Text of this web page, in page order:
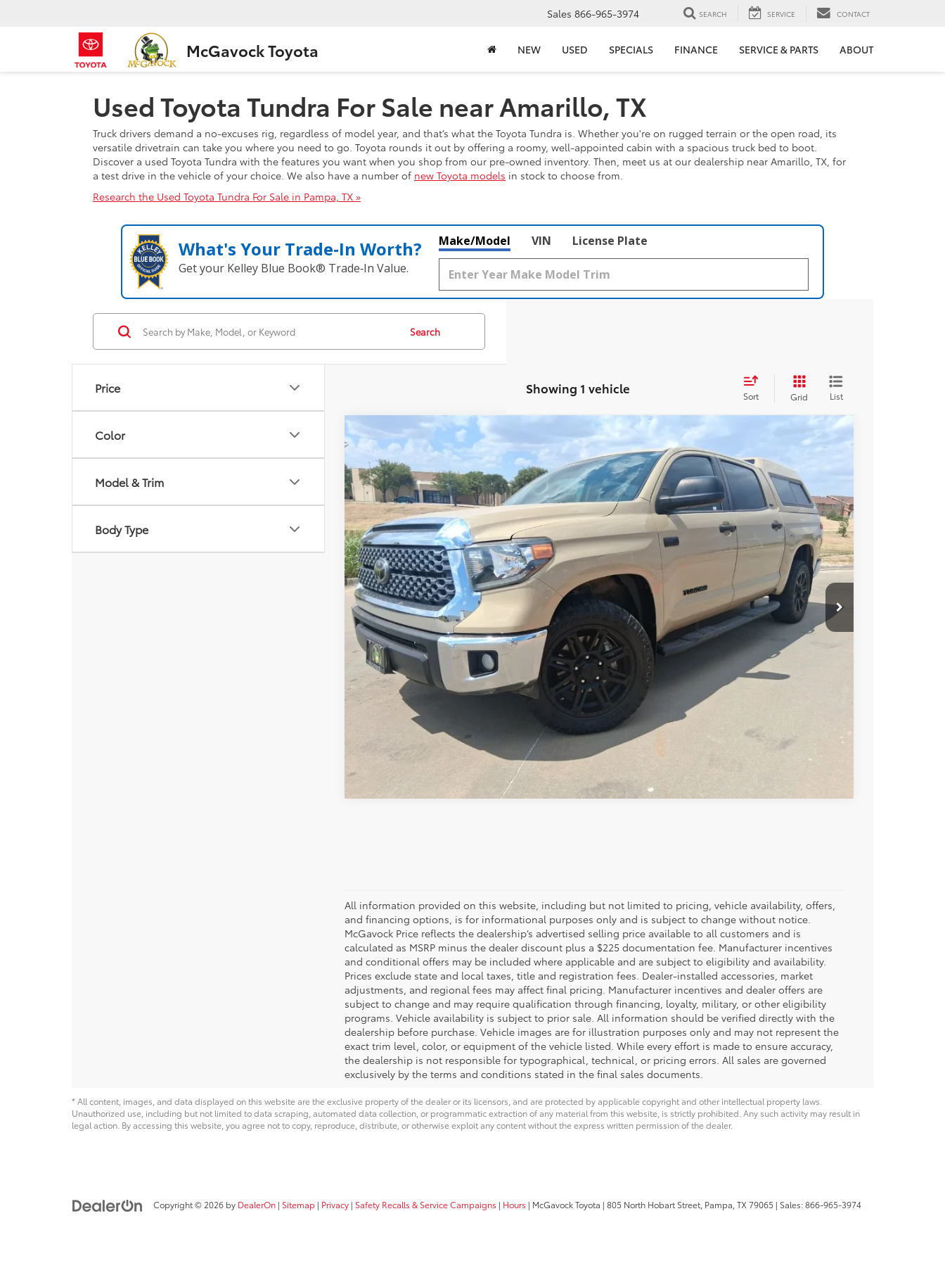
McGavock Toyota
Sales 866-965-3974 SEARCH SERVICE CONTACT
NEW USED SPECIALS FINANCE SERVICE & PARTS ABOUT
Used Toyota Tundra For Sale near Amarillo, TX
Truck drivers demand a no-excuses rig, regardless of model year, and that’s what the Toyota Tundra is. Whether you're on rugged terrain or the open road, its
versatile drivetrain can take you where you need to go. Toyota rounds it out by offering a roomy, well-appointed cabin with a spacious truck bed to boot.
Discover a used Toyota Tundra with the features you want when you shop from our pre-owned inventory. Then, meet us at our dealership near Amarillo, TX, for
a test drive in the vehicle of your choice. We also have a number of new Toyota models in stock to choose from.
Research the Used Toyota Tundra For Sale in Pampa, TX »
What's Your Trade‑In Worth?
Get your Kelley Blue Book® Trade‑In Value.
Make/Model VIN License Plate
Price
Color
Model & Trim
Body Type
Search
Showing 1 vehicle Sort Grid List
2020 Toyota Tundra SR5 5.7L V8
Special Offer
VIN:5TFDY5F10LX935487Stock:MP483RVAModel:8361
65,599 mi Ext. Int.
$39,217
BEST PRICE:
Less
Retail Price:
$38,992
Document Fee:
+$225
CONFIRM AVAILABILITY
Compare Vehicle
All information provided on this website, including but not limited to pricing, vehicle availability, offers,
and financing options, is for informational purposes only and is subject to change without notice.
McGavock Price reflects the dealership’s advertised selling price available to all customers and is
calculated as MSRP minus the dealer discount plus a $225 documentation fee. Manufacturer incentives
and conditional offers may be included where applicable and are subject to eligibility and availability.
Prices exclude state and local taxes, title and registration fees. Dealer-installed accessories, market
adjustments, and regional fees may affect final pricing. Manufacturer incentives and dealer offers are
subject to change and may require qualification through financing, loyalty, military, or other eligibility
programs. Vehicle availability is subject to prior sale. All information should be verified directly with the
dealership before purchase. Vehicle images are for illustration purposes only and may not represent the
exact trim level, color, or equipment of the vehicle listed. While every effort is made to ensure accuracy,
the dealership is not responsible for typographical, technical, or pricing errors. All sales are governed
exclusively by the terms and conditions stated in the final sales documents.
* All content, images, and data displayed on this website are the exclusive property of the dealer or its licensors, and are protected by applicable copyright and other intellectual property laws.
Unauthorized use, including but not limited to data scraping, automated data collection, or programmatic extraction of any material from this website, is strictly prohibited. Any such activity may result in
legal action. By accessing this website, you agree not to copy, reproduce, distribute, or otherwise exploit any content without the express written permission of the dealer.
Copyright © 2026 by DealerOn | Sitemap | Privacy | Safety Recalls & Service Campaigns | Hours | McGavock Toyota | 805 North Hobart Street, Pampa, TX79065 | Sales:866-965-3974